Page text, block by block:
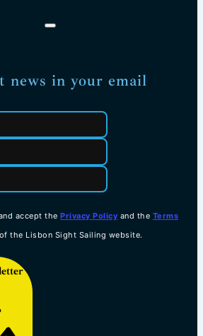
news in your email
accept thePrivacy Policy and the Terms
of the Lisbon Sight Sailing website.